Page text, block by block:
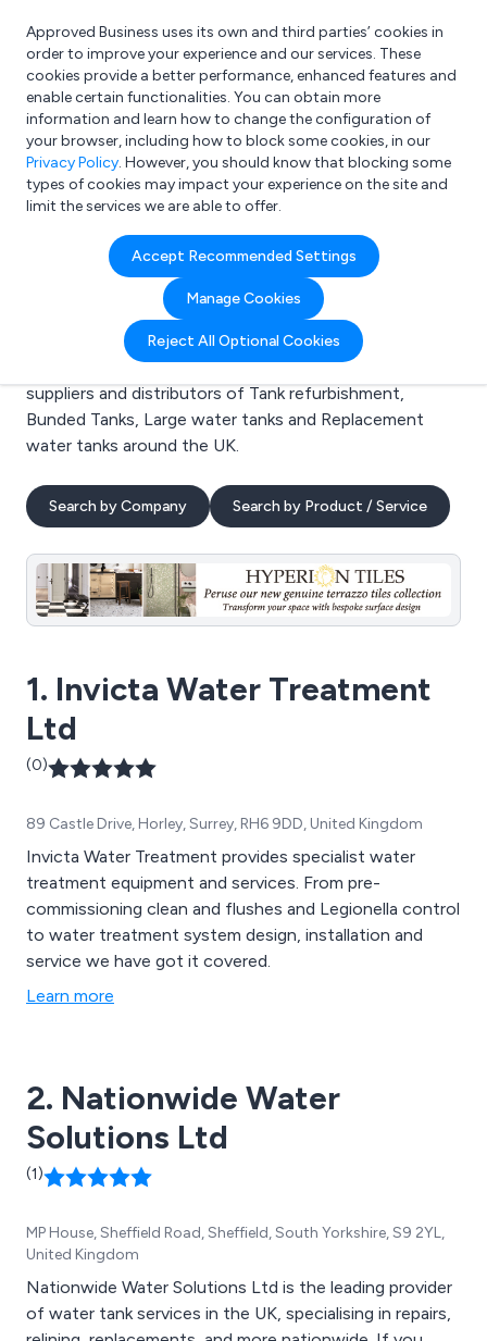
What are you looking for?
e.g. Freelance Accountant
Approved Business uses its own and third parties’ cookies in
order to improve your experience and our services. These
cookies provide a better performance, enhanced features and
enable certain functionalities. You can obtain more
information and learn how to change the configuration of
your browser, including how to block some cookies, in our
Privacy Policy. However, you should know that blocking some
types of cookies may impact your experience on the site and
limit the services we are able to offer.
Accept Recommended Settings
Manage Cookies
Reject All Optional Cookies
Search results for:
Tank refurbishment
Welcome to the Tank refurbishment business to
business directory. Here you will find manufacturers,
suppliers and distributors of Tank refurbishment,
Bunded Tanks, Large water tanks and Replacement
water tanks around the UK.
Search by Company Search by Product / Service
1. Invicta Water Treatment
Ltd
(0)
89 Castle Drive, Horley, Surrey, RH6 9DD, United Kingdom
Invicta Water Treatment provides specialist water
treatment equipment and services. From pre-
commissioning clean and flushes and Legionella control
to water treatment system design, installation and
service we have got it covered.
Learn more
2. Nationwide Water
Solutions Ltd
(1)
MP House, Sheffield Road, Sheffield, South Yorkshire, S9 2YL,
United Kingdom
Nationwide Water Solutions Ltd is the leading provider
of water tank services in the UK, specialising in repairs,